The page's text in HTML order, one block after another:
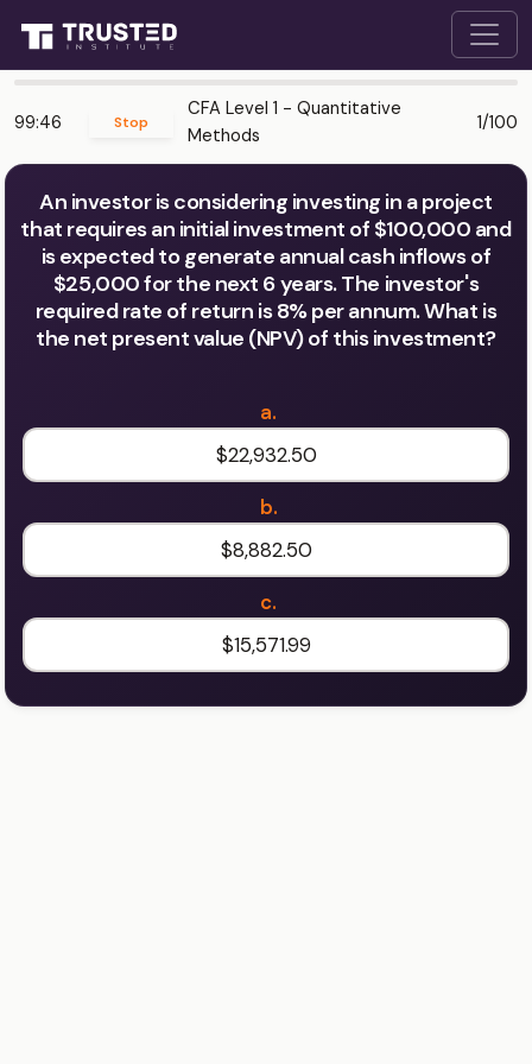
99:46 Stop
CFA Level 1 - Quantitative
Methods
1/100
An investor is considering investing in a project
that requires an initial investment of $100,000 and
is expected to generate annual cash inflows of
$25,000 for the next 6 years. The investor's
required rate of return is 8% per annum. What is
the net present value (NPV) of this investment?
a.
$22,932.50
b.
$8,882.50
c.
$15,571.99